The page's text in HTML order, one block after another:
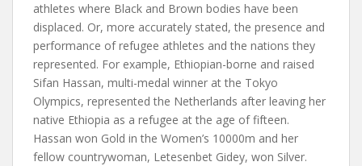
athletes where Black and Brown bodies have been
displaced. Or, more accurately stated, the presence and
performance of refugee athletes and the nations they
represented. For example, Ethiopian-borne and raised
Sifan Hassan, multi-medal winner at the Tokyo
Olympics, represented the Netherlands after leaving her
native Ethiopia as a refugee at the age of fifteen.
Hassan won Gold in the Women’s 10000m and her
fellow countrywoman, Letesenbet Gidey, won Silver.